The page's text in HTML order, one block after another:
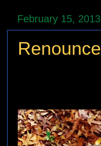
February 15, 2013
Renounce